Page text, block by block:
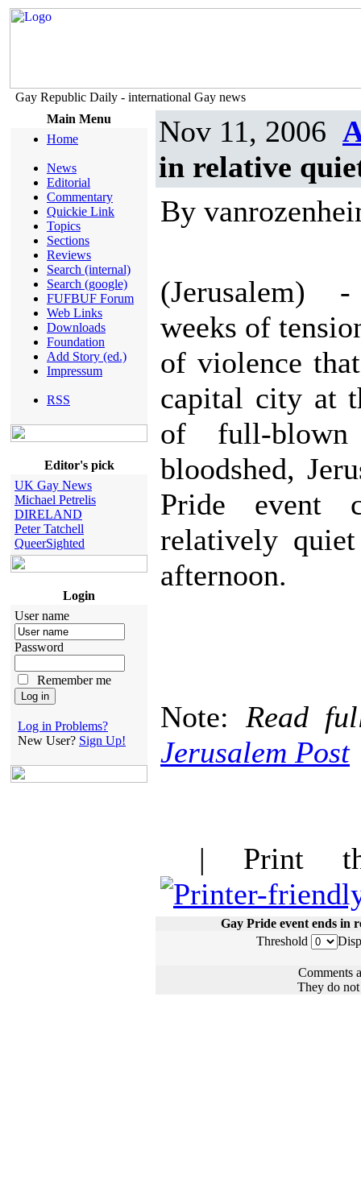
Gay Republic Daily - international Gay news
Main Menu
Home
News
Editorial
Commentary
Quickie Link
Topics
Sections
Reviews
Search (internal)
Search (google)
FUFBUF Forum
Web Links
Downloads
Foundation
Add Story (ed.)
Impressum
RSS
Editor's pick
UK Gay News
Michael Petrelis
DIRELAND
Peter Tatchell
QueerSighted
Login
User name
Password
Remember me
Log in Problems?
New User? Sign Up!
Nov 11, 2006
in relative
By
(Jerusalem)
weeks of
of violence
capital city at
of full-
bloodshed,
Pride event
relatively
afternoon.
Note: Read
Jerusalem Post
| Print
Gay Pride event ends in
Threshold
Comments
They do not